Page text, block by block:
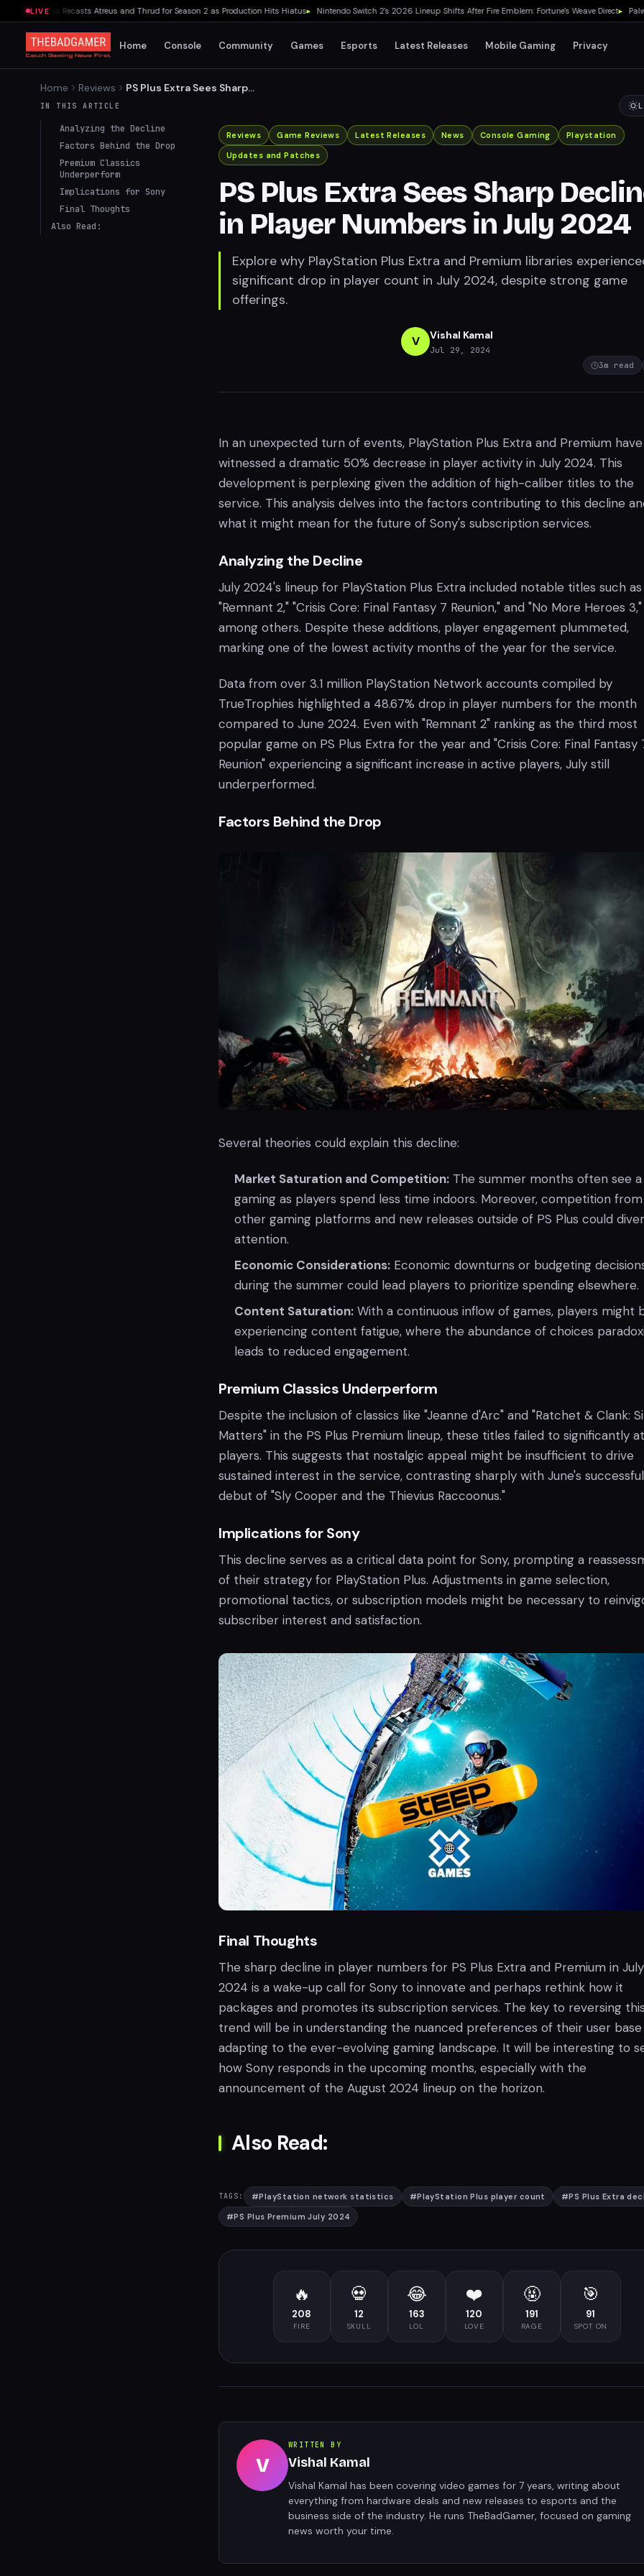
LIVE
War Series Recasts Atreus and Thrud for Season 2 as Production Hits Hiatus▸ Nintendo Switch 2's 2026 Lineup Shifts After Fire Emblem: Fortune's Weave Direct▸ Palworld
Home Console Community Games Esports Latest Releases Mobile Gaming Privacy
Home Reviews
PS Plus Extra Sees Sharp
IN THIS ARTICLE
Analyzing the Decline
Factors Behind the Drop
Premium Classics
Underperform
Implications for Sony
Final Thoughts
Also Read:
Reviews Game Reviews Latest Releases News Console Gaming
Playstation
Updates and Patches
PS Plus Extra Sees Sharp
in Player Numbers in July 2024
Explore why PlayStation Plus Extra and Premium libraries
significant drop in player count in July 2024, despite strong game
offerings.
V Vishal Kamal
Jul 29, 2024
3m read
In an unexpected turn of events, PlayStation Plus Extra and Premium have
witnessed a dramatic 50% decrease in player activity in July 2024. This
development is perplexing given the addition of high-caliber titles to the
service. This analysis delves into the factors contributing to this decline
what it might mean for the future of Sony's subscription services.
Analyzing the Decline
July 2024's lineup for PlayStation Plus Extra included notable titles such as
"Remnant 2," "Crisis Core: Final Fantasy 7 Reunion," and "No More Heroes 3,"
among others. Despite these additions, player engagement plummeted,
marking one of the lowest activity months of the year for the service.
Data from over 3.1 million PlayStation Network accounts compiled by
TrueTrophies highlighted a 48.67% drop in player numbers for the month
compared to June 2024. Even with "Remnant 2" ranking as the third most
popular game on PS Plus Extra for the year and "Crisis Core: Final Fantasy
Reunion" experiencing a significant increase in active players, July still
underperformed.
Factors Behind the Drop
Several theories could explain this decline:
Market Saturation and Competition: The summer months often see
gaming as players spend less time indoors. Moreover, competition from
other gaming platforms and new releases outside of PS Plus could
attention.
Economic Considerations: Economic downturns or budgeting
during the summer could lead players to prioritize spending elsewhere.
Content Saturation: With a continuous inflow of games, players might
experiencing content fatigue, where the abundance of choices
leads to reduced engagement.
Premium Classics Underperform
Despite the inclusion of classics like "Jeanne d'Arc" and "Ratchet & Clank:
Matters" in the PS Plus Premium lineup, these titles failed to significantly
players. This suggests that nostalgic appeal might be insufficient to drive
sustained interest in the service, contrasting sharply with June's successful
debut of "Sly Cooper and the Thievius Raccoonus."
Implications for Sony
This decline serves as a critical data point for Sony, prompting a
of their strategy for PlayStation Plus. Adjustments in game selection,
promotional tactics, or subscription models might be necessary to
subscriber interest and satisfaction.
Final Thoughts
The sharp decline in player numbers for PS Plus Extra and Premium in July
2024 is a wake-up call for Sony to innovate and perhaps rethink how it
packages and promotes its subscription services. The key to reversing
trend will be in understanding the nuanced preferences of their user base
adapting to the ever-evolving gaming landscape. It will be interesting to
how Sony responds in the upcoming months, especially with the
announcement of the August 2024 lineup on the horizon.
Also Read:
TAGS: #PlayStation network statistics #PlayStation Plus player count #PS Plus Extra
#PS Plus Premium July 2024
🔥
208
FIRE
💀
12
SKULL
😂
163
LOL
❤️
120
LOVE
🤬
191
RAGE
🎯
91
SPOT ON
V
WRITTEN BY
Vishal Kamal
Vishal Kamal has been covering video games for 7 years, writing about
everything from hardware deals and new releases to esports and the
business side of the industry. He runs TheBadGamer, focused on gaming
news worth your time.